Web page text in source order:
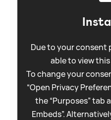
Due to your consent
able to view
To change your
“Open Privacy
the “Purposes” tab
Embeds”.